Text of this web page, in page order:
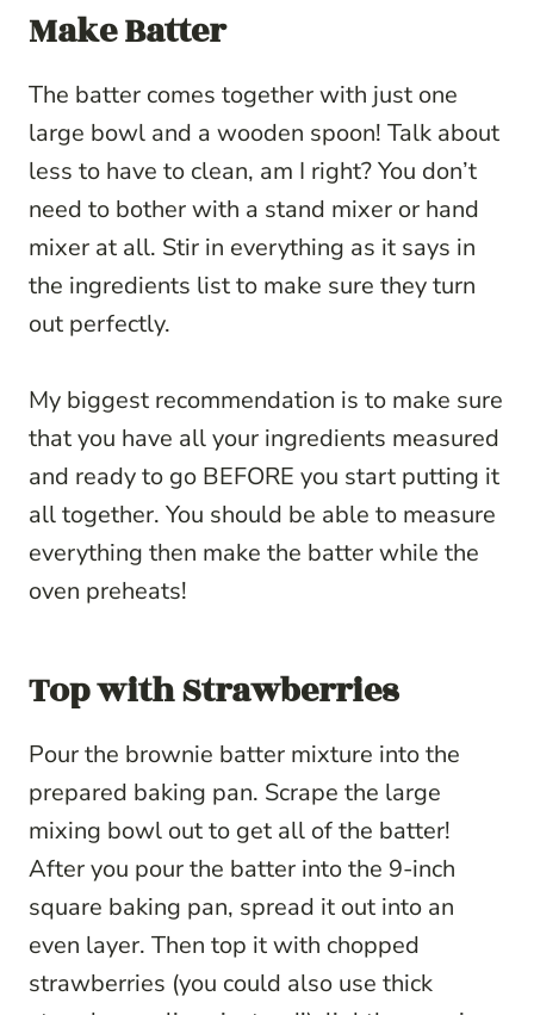
Make Batter
The batter comes together with just one
large bowl and a wooden spoon! Talk about
less to have to clean, am I right? You don’t
need to bother with a stand mixer or hand
mixer at all. Stir in everything as it says in
the ingredients list to make sure they turn
out perfectly.
My biggest recommendation is to make sure
that you have all your ingredients measured
and ready to go BEFORE you start putting it
all together. You should be able to measure
everything then make the batter while the
oven preheats!
Top with Strawberries
Pour the brownie batter mixture into the
prepared baking pan. Scrape the large
mixing bowl out to get all of the batter!
After you pour the batter into the 9-inch
square baking pan, spread it out into an
even layer. Then top it with chopped
strawberries (you could also use thick